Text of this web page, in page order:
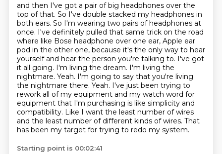
and then I've got a pair of big headphones over the
top of that. So I've double stacked my headphones in
both ears. So I'm wearing two pairs of headphones at
once. I've definitely pulled that same trick on the road
where like Bose headphone over one ear, Apple ear
pod in the other one, because it's the only way to hear
yourself and hear the person you're talking to. I've got
it all going. I'm living the dream. I'm living the
nightmare. Yeah. I'm going to say that you're living
the nightmare there. Yeah. I've just been trying to
rework all of my equipment and my watch word for
equipment that I'm purchasing is like simplicity and
compatibility. Like I want the least number of wires
and the least number of different kinds of wires. That
has been my target for trying to redo my system.
Starting point is 00:02:41